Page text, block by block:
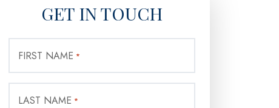
GET IN TOUCH
FIRST NAME *
LAST NAME *